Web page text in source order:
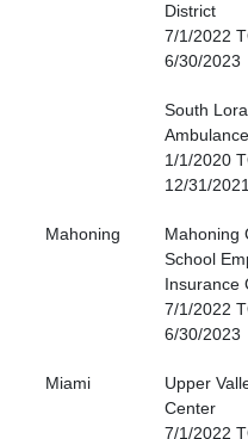
District
7/1/2022
6/30/2023
South
1/1/2020
12/31/2021
Mahoning
Mahoning
School
Insurance
7/1/2022
6/30/2023
Miami
Upper
Center
7/1/2022